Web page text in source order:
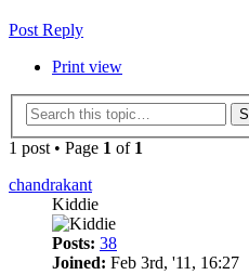
Post Reply
Print view
1 post • Page 1 of 1
chandrakant
Kiddie
Posts: 38
Joined: Feb 3rd, '11, 16:27